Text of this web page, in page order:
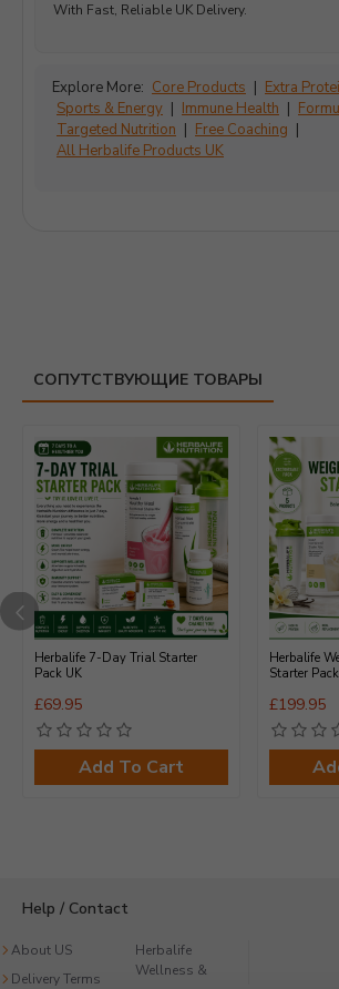
With Fast, Reliable UK Delivery.
Explore More: Core Products | Extra
Sports & Energy | Immune Health |
Targeted Nutrition | Free Coaching |
All Herbalife Products UK
СОПУТСТВУЮЩИЕ ТОВАРЫ
Herbalife 7-Day Trial Starter
Pack UK
£69.95
Add To Cart
Herbalife
Starter
£199.95
Help / Contact
About US
Delivery Terms
Herbalife
Wellness &
Product Guides